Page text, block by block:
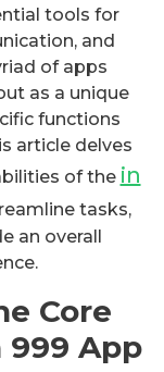
tools for
and
of apps
as a unique
functions
article delves
of the in
tasks,
an overall
Core
App